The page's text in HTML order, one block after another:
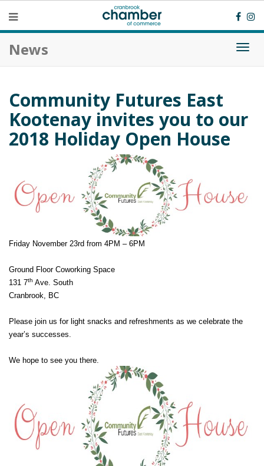
News
Community Futures East
Kootenay invites you to our
2018 Holiday Open House
Friday November 23rd from 4PM – 6PM
Ground Floor Coworking Space
131 7th Ave. South
Cranbrook, BC
Please join us for light snacks and refreshments as we celebrate the
year’s successes.
We hope to see you there.